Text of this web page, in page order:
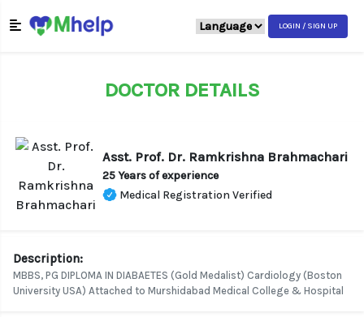
LOGIN / SIGN UP
DOCTOR DETAILS
Asst. Prof. Dr. Ramkrishna Brahmachari
25 Years of experience
Medical Registration Verified
Description:
MBBS, PG DIPLOMA IN DIABAETES (Gold Medalist) Cardiology (Boston
University USA) Attached to Murshidabad Medical College & Hospital